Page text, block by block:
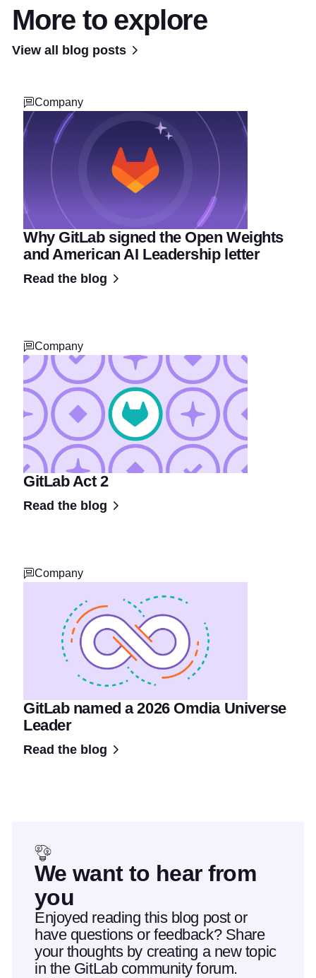
More to explore
View all blog posts
Company
Why GitLab signed the Open Weights
and American AI Leadership letter
Read the blog
Company
GitLab Act 2
Read the blog
Company
GitLab named a 2026 Omdia Universe
Leader
Read the blog
We want to hear from
you
Enjoyed reading this blog post or
have questions or feedback? Share
your thoughts by creating a new topic
in the GitLab community forum.